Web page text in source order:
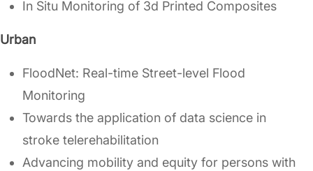
In Situ Monitoring of 3d Printed Composites
Urban
FloodNet: Real-time Street-level Flood
Monitoring
Towards the application of data science in
stroke telerehabilitation
Advancing mobility and equity for persons with